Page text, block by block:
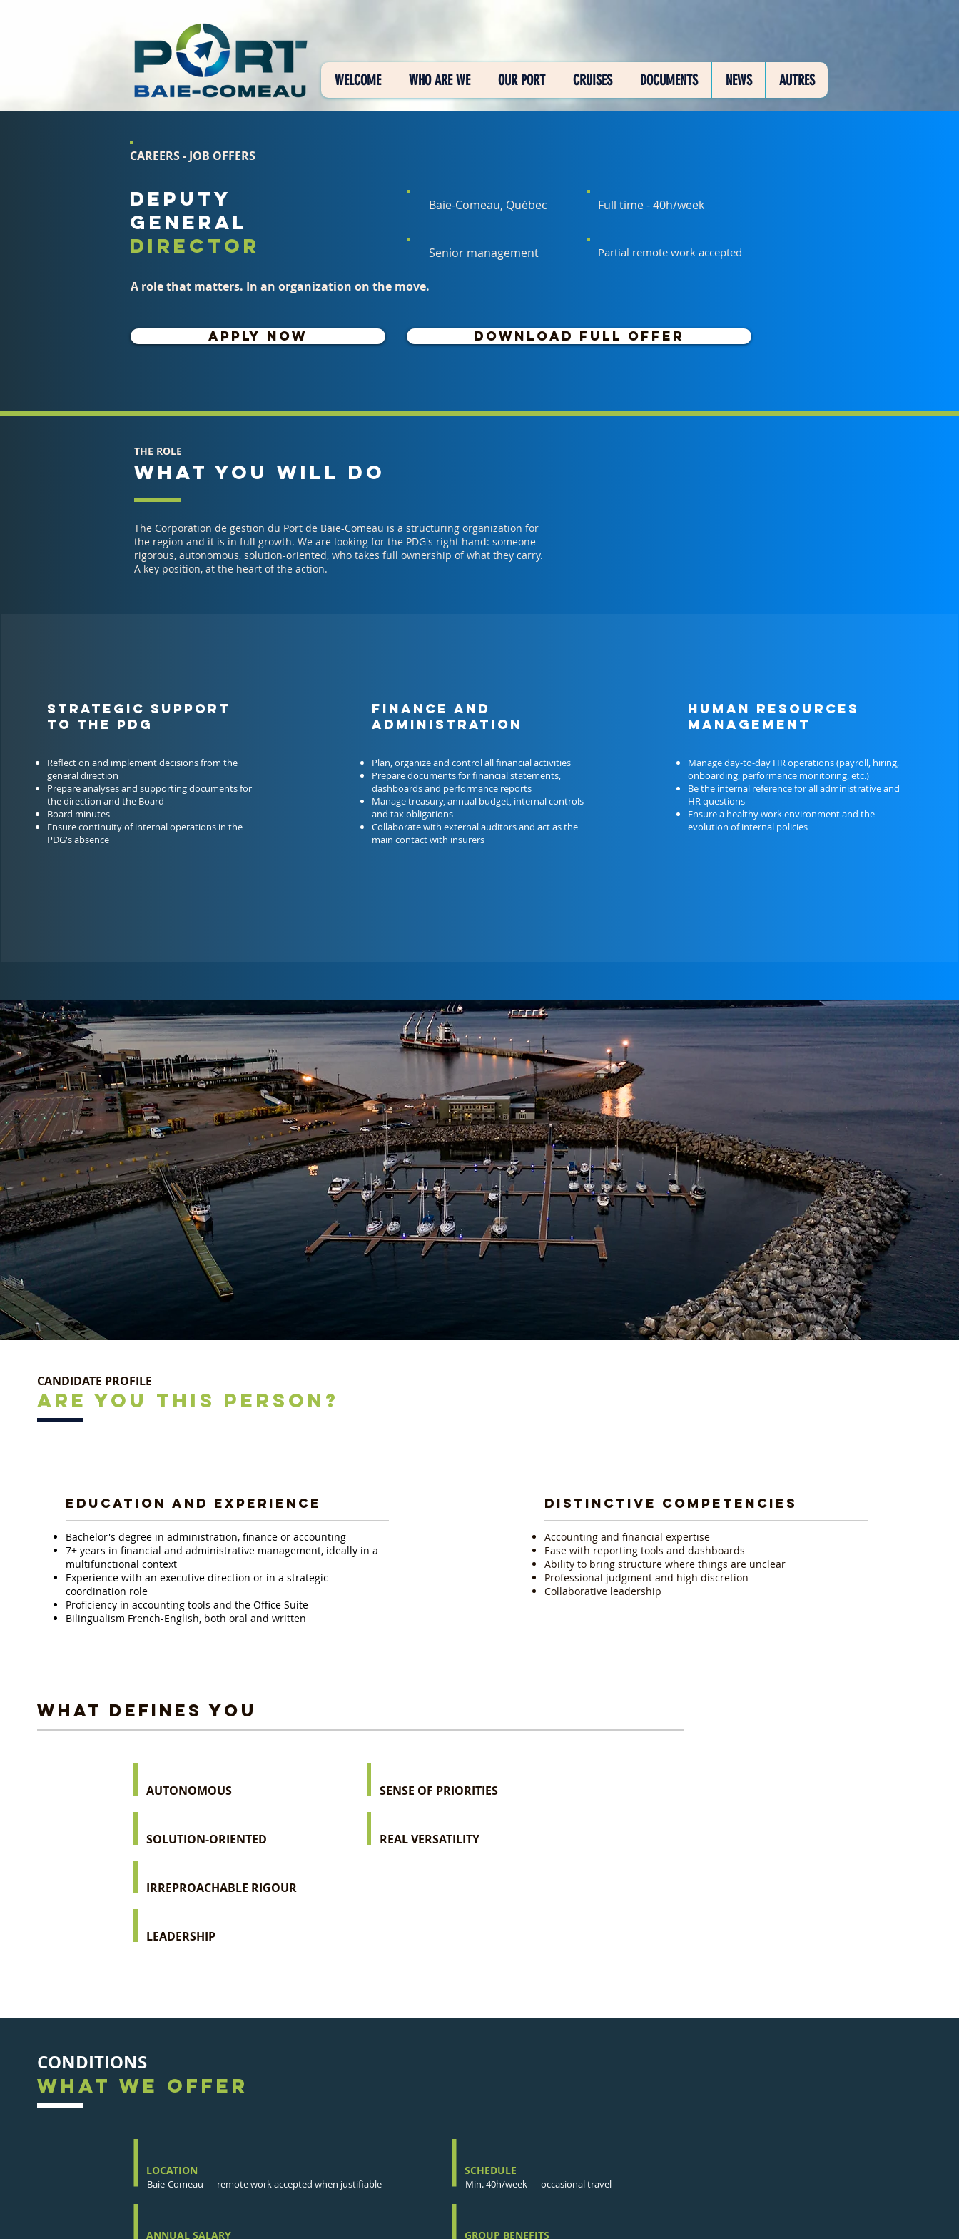
WELCOME WHO ARE WE OUR PORT CRUISES DOCUMENTS NEWS AUTRES
CAREERS - JOB OFFERS
Baie-Comeau, Québec Full time - 40h/week
Senior management Partial remote work accepted
DEPUTY
GENERAL
DIRECTOR
A role that matters. In an organization on the move.
APPLY NOW DOWNLOAD FULL OFFER
THE ROLE
WHAT YOU WILL DO
The Corporation de gestion du Port de Baie-Comeau is a structuring organization for
the region and it is in full growth. We are looking for the PDG's right hand: someone
rigorous, autonomous, solution-oriented, who takes full ownership of what they carry.
A key position, at the heart of the action.
STRATEGIC SUPPORT
TO THE PDG
Reflect on and implement decisions from the
general direction
Prepare analyses and supporting documents for
the direction and the Board
Board minutes
Ensure continuity of internal operations in the
PDG's absence
Finance and
administration
Plan, organize and control all financial activities
Prepare documents for financial statements,
dashboards and performance reports
Manage treasury, annual budget, internal controls
and tax obligations
Collaborate with external auditors and act as the
main contact with insurers
HUMAN RESOURCES
MANAGEMENT
Manage day-to-day HR operations (payroll, hiring,
onboarding, performance monitoring, etc.)
Be the internal reference for all administrative and
HR questions
Ensure a healthy work environment and the
evolution of internal policies
CANDIDATE PROFILE
ARE YOU THIS PERSON?
EDUCATION AND EXPERIENCE
Bachelor's degree in administration, finance or accounting
7+ years in financial and administrative management, ideally in a
multifunctional context
Experience with an executive direction or in a strategic
coordination role
Proficiency in accounting tools and the Office Suite
Bilingualism French-English, both oral and written
DISTINCTIVE COMPETENCIES
Accounting and financial expertise
Ease with reporting tools and dashboards
Ability to bring structure where things are unclear
Professional judgment and high discretion
Collaborative leadership
WHAT DEFINES YOU
AUTONOMOUS
SOLUTION-ORIENTED
SENSE OF PRIORITIES
REAL VERSATILITY
IRREPROACHABLE RIGOUR
LEADERSHIP
CONDITIONS
WHAT WE OFFER
LOCATION
Baie-Comeau — remote work accepted when justifiable
ANNUAL SALARY
SCHEDULE
Min. 40h/week — occasional travel
GROUP BENEFITS